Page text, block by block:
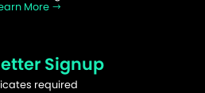
More
Signup
required